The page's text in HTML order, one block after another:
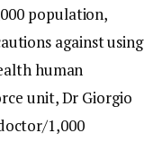
population,
against using
human
unit, Dr Giorgio
1,000